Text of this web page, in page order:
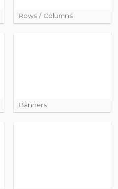
Rows / Columns
Banners